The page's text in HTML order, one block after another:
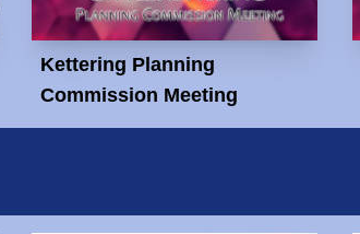
Kettering Planning
Commission Meeting